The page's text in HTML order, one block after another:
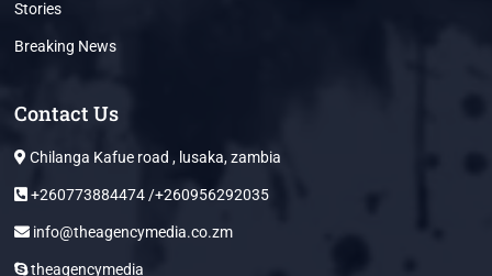
Stories
Breaking News
Contact Us
Chilanga Kafue road , lusaka, zambia
+260773884474 /+260956292035
info@theagencymedia.co.zm
theagencymedia